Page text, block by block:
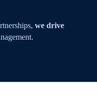
we drive